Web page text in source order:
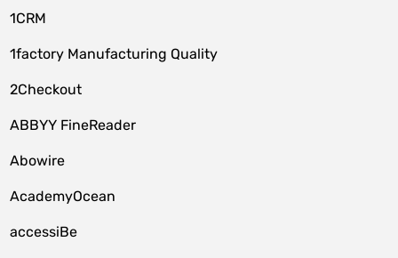
1CRM
1factory Manufacturing Quality
2Checkout
ABBYY FineReader
Abowire
AcademyOcean
accessiBe